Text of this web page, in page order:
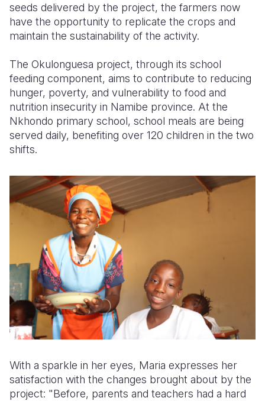
seeds delivered by the project, the farmers now
have the opportunity to replicate the crops and
maintain the sustainability of the activity.
The Okulonguesa project, through its school
feeding component, aims to contribute to reducing
hunger, poverty, and vulnerability to food and
nutrition insecurity in Namibe province. At the
Nkhondo primary school, school meals are being
served daily, benefiting over 120 children in the two
shifts.
With a sparkle in her eyes, Maria expresses her
satisfaction with the changes brought about by the
project: "Before, parents and teachers had a hard